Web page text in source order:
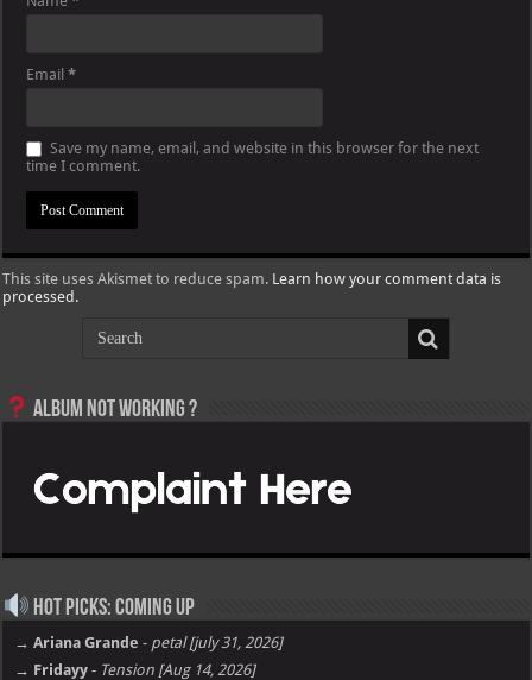
Email*
Save my name, email, and website in this browser for the next
time I comment.
This site uses Akismet to reduce spam. Learn how your comment data is
processed.
Album not Working ?
Hot Picks: Coming Up
→ Ariana Grande - petal [july 31, 2026]
→ Fridayy - Tension [Aug 14, 2026]